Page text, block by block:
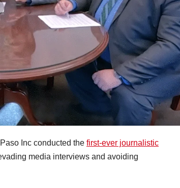
Inc conducted the first-ever journalistic
media interviews and avoiding